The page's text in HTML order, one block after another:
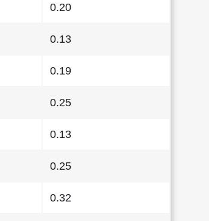
0.20
0.13
0.19
0.25
0.13
0.25
0.32